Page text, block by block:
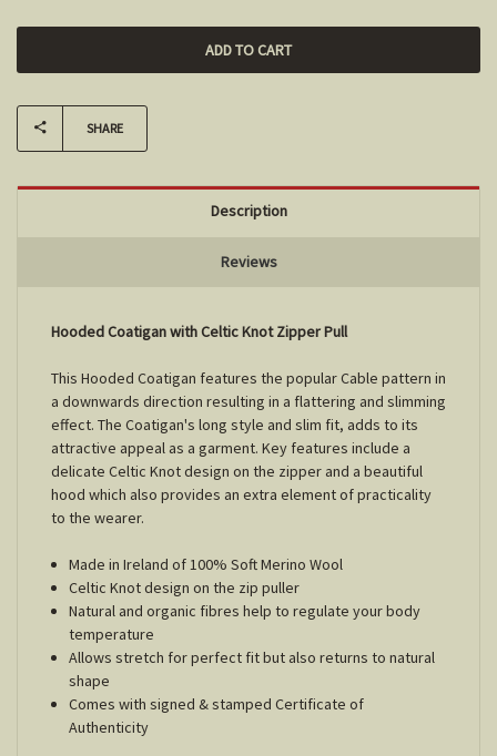
SHARE
Description
Reviews
Hooded Coatigan with Celtic Knot Zipper Pull
This Hooded Coatigan features the popular Cable pattern in
a downwards direction resulting in a flattering and slimming
effect. The Coatigan's long style and slim fit, adds to its
attractive appeal as a garment. Key features include a
delicate Celtic Knot design on the zipper and a beautiful
hood which also provides an extra element of practicality
to the wearer.
Made in Ireland of 100% Soft Merino Wool
Celtic Knot design on the zip puller
Natural and organic fibres help to regulate your body
temperature
Allows stretch for perfect fit but also returns to natural
shape
Comes with signed & stamped Certificate of
Authenticity